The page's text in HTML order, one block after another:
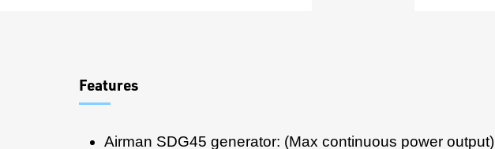
Features
Airman SDG45 generator: (Max continuous power output)